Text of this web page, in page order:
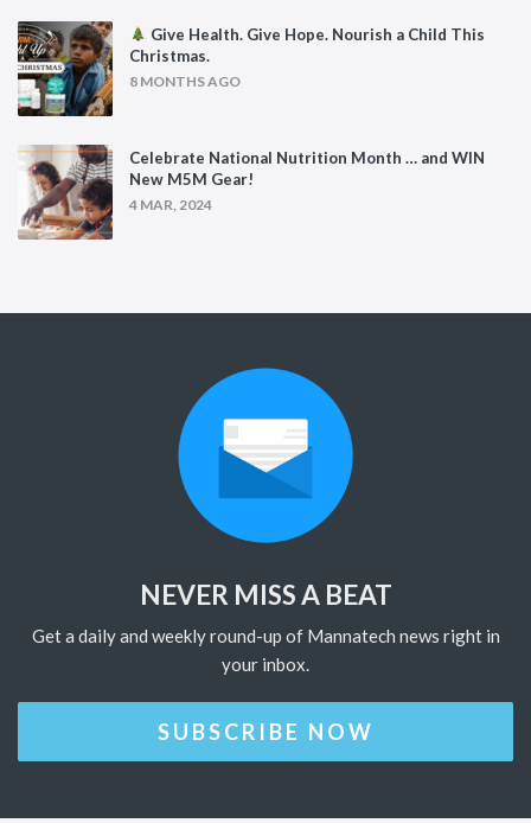
Give Health. Give Hope. Nourish a Child This
Christmas.
8 MONTHS AGO
Celebrate National Nutrition Month … and WIN
New M5M Gear!
4 MAR, 2024
NEVER MISS A BEAT
Get a daily and weekly round-up of Mannatech news right in
your inbox.
SUBSCRIBE NOW